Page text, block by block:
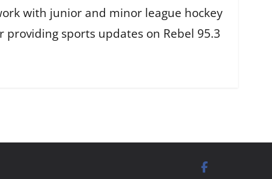
with junior and minor league hockey
sports updates on Rebel 95.3